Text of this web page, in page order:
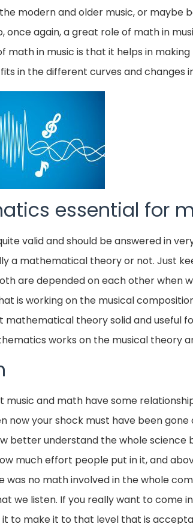
modern and older music, or maybe
once again, a great role of math in
math in music is that it helps in
in the different curves and changes
essential for
valid and should be answered in
a mathematical theory or not. Just
are depended on each other when
is working on the musical
mathematical theory solid and useful
works on the musical theory
and math have some
now your shock must have been
better understand the whole science
much effort people put in it, and
was no math involved in the whole
we listen. If you really want to come
it to make it to that level that is